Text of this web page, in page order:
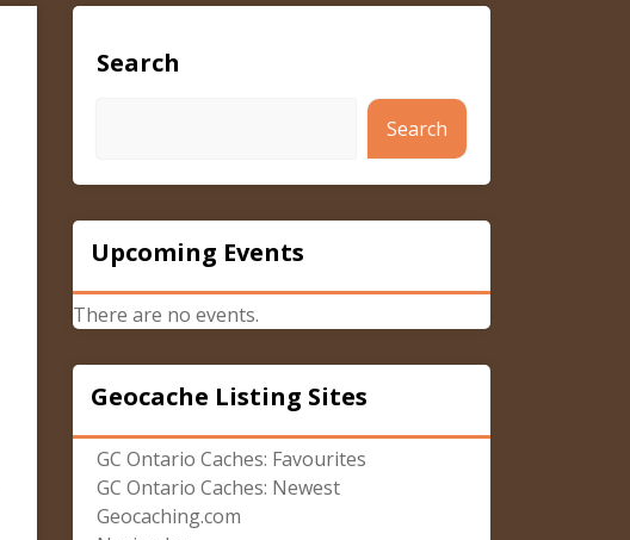
Search
Search
Upcoming Events
There are no events.
Geocache Listing Sites
GC Ontario Caches: Favourites
GC Ontario Caches: Newest
Geocaching.com